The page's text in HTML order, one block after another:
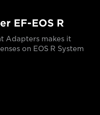
EF-EOS R
Adapters makes it
on EOS R System